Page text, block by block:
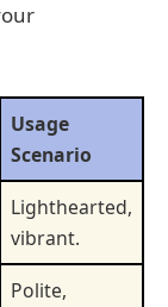
Usage
Scenario
Lighthearted,
vibrant.
Polite,